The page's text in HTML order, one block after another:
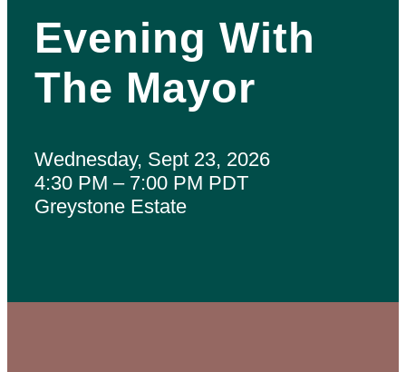
Evening With
The Mayor
Wednesday, Sept 23, 2026
4:30 PM – 7:00 PM PDT
Greystone Estate